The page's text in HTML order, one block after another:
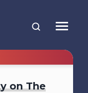
on The